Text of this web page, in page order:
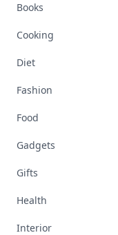
Books
Cooking
Diet
Fashion
Food
Gadgets
Gifts
Health
Interior